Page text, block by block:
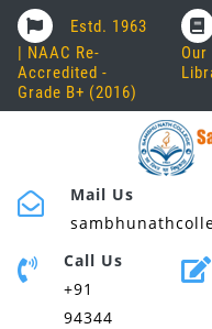
Estd. 1963
| NAAC Re-
Accredited -
Grade B+ (2016)
Our
Mail Us
Call Us
+91
94344